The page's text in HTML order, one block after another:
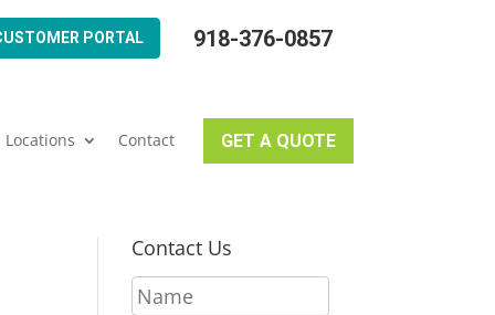
918-376-0857
PORTAL
Locations Contact GET A QUOTE
Contact Us
N
a